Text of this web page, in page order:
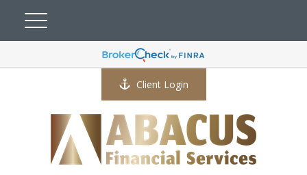
Client Login